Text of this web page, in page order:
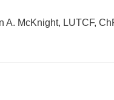
A. McKnight, LUTCF,